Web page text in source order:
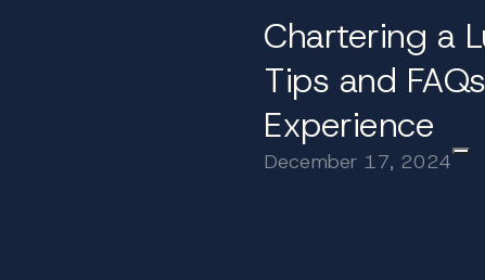
comfort and choice. Guests can begin the day
Sundecks often include Jacuzzis, bars, and
dinners. With a full crew complement including a
matching each client with the yacht and
Chartering a
Tips and
Experience
December 17, 2024